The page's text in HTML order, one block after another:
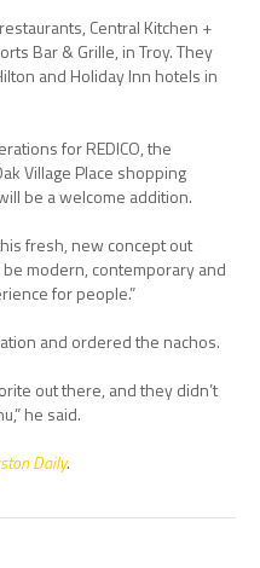
Central Kitchen +
Bar & Grille, in Troy. They
and Holiday Inn hotels in
for REDICO, the
Village Place shopping
be a welcome addition.
fresh, new concept out
be modern, contemporary and
for people.”
and ordered the nachos.
out there, and they didn’t
he said.
Daily.